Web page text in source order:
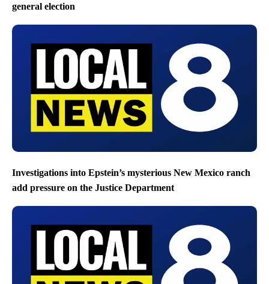
general election
Investigations into Epstein’s mysterious New Mexico ranch
add pressure on the Justice Department